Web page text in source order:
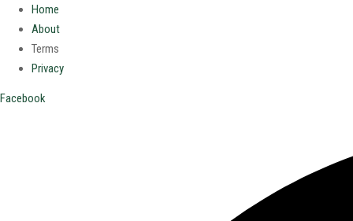
Home
About
Terms
Privacy
Facebook